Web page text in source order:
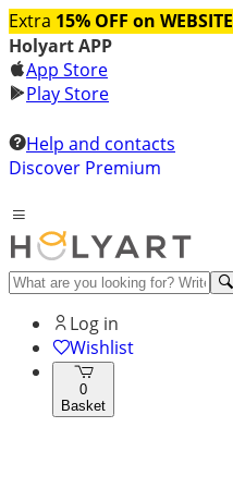
Extra 15% OFF on WEBSITE
Holyart APP
App Store
Play Store
Help and contacts
Discover Premium
Log in
Wishlist
0
Basket